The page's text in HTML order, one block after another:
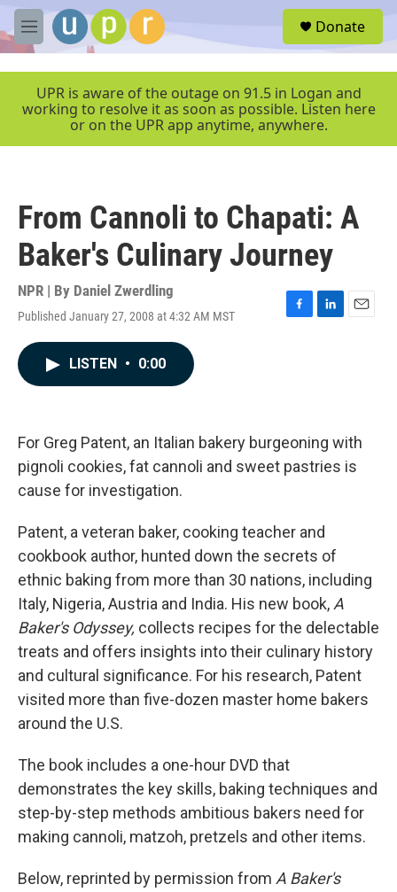
Skip to main content
M
e
e
Donate
UPR is aware of the outage on 91.5 in Logan and
working to resolve it as soon as possible. Listen here
or on the UPR app anytime, anywhere.
From Cannoli to Chapati: A
Baker's Culinary Journey
NPR | By Daniel Zwerdling
Published January 27, 2008 at 4:32 AM MST
F
k
L
n
E
LISTEN • 0:00
For Greg Patent, an Italian bakery burgeoning with
pignoli cookies, fat cannoli and sweet pastries is
cause for investigation.
Patent, a veteran baker, cooking teacher and
cookbook author, hunted down the secrets of
ethnic baking from more than 30 nations, including
Italy, Nigeria, Austria and India. His new book, A
Baker's Odyssey, collects recipes for the delectable
treats and offers insights into their culinary history
and cultural significance. For his research, Patent
visited more than five-dozen master home bakers
around the U.S.
The book includes a one-hour DVD that
demonstrates the key skills, baking techniques and
step-by-step methods ambitious bakers need for
making cannoli, matzoh, pretzels and other items.
Below, reprinted by permission from A Baker's